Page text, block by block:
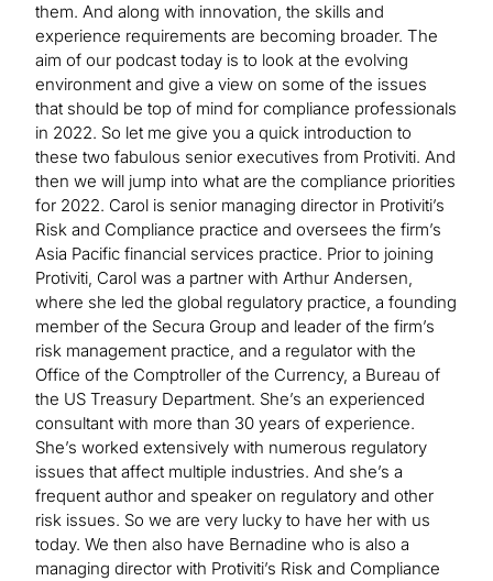
them. And along with innovation, the skills and
experience requirements are becoming broader. The
aim of our podcast today is to look at the evolving
environment and give a view on some of the issues
that should be top of mind for compliance professionals
in 2022. So let me give you a quick introduction to
these two fabulous senior executives from Protiviti. And
then we will jump into what are the compliance priorities
for 2022. Carol is senior managing director in Protiviti’s
Risk and Compliance practice and oversees the firm’s
Asia Pacific financial services practice. Prior to joining
Protiviti, Carol was a partner with Arthur Andersen,
where she led the global regulatory practice, a founding
member of the Secura Group and leader of the firm’s
risk management practice, and a regulator with the
Office of the Comptroller of the Currency, a Bureau of
the US Treasury Department. She’s an experienced
consultant with more than 30 years of experience.
She’s worked extensively with numerous regulatory
issues that affect multiple industries. And she’s a
frequent author and speaker on regulatory and other
risk issues. So we are very lucky to have her with us
today. We then also have Bernadine who is also a
managing director with Protiviti’s Risk and Compliance